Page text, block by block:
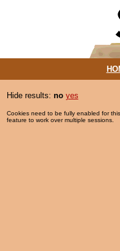
Hide results: no yes
Cookies need to be fully enabled for this
feature to work over multiple sessions.